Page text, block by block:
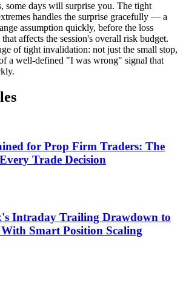
some days will surprise you. The tight
handles the surprise gracefully — a
assumption quickly, before the loss
affects the session's overall risk budget.
of tight invalidation: not just the small stop,
a well-defined "I was wrong" signal that
for Prop Firm Traders: The
Trade Decision
Intraday Trailing Drawdown to
Smart Position Scaling